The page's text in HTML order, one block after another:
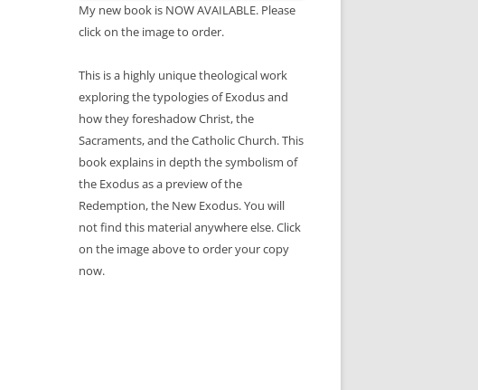
My new book is NOW AVAILABLE. Please
click on the image to order.
This is a highly unique theological work
exploring the typologies of Exodus and
how they foreshadow Christ, the
Sacraments, and the Catholic Church. This
book explains in depth the symbolism of
the Exodus as a preview of the
Redemption, the New Exodus. You will
not find this material anywhere else. Click
on the image above to order your copy
now.